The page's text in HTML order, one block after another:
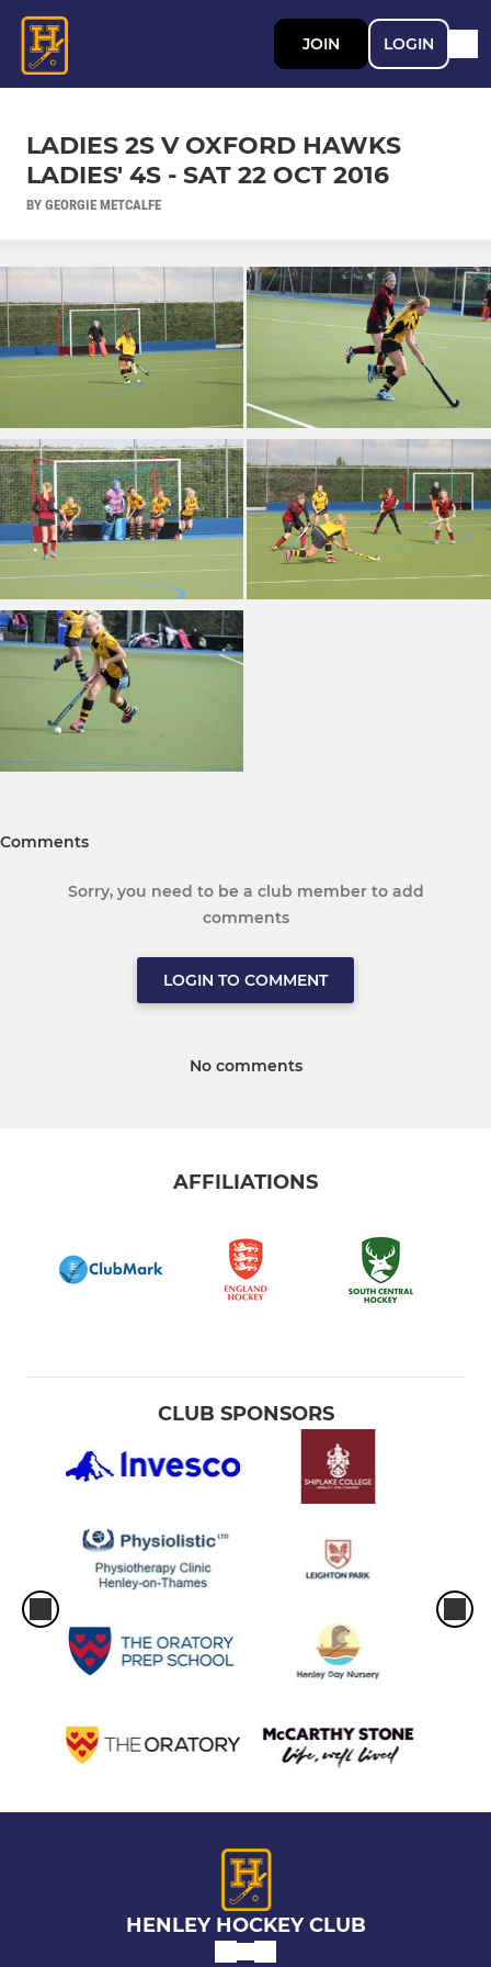
JOIN LOGIN
LADIES 2S V OXFORD HAWKS
LADIES' 4S - SAT 22 OCT 2016
BY GEORGIE METCALFE
Comments
Sorry, you need to be a club member to add
comments
LOGIN TO COMMENT
No comments
AFFILIATIONS
CLUB SPONSORS
HENLEY HOCKEY CLUB